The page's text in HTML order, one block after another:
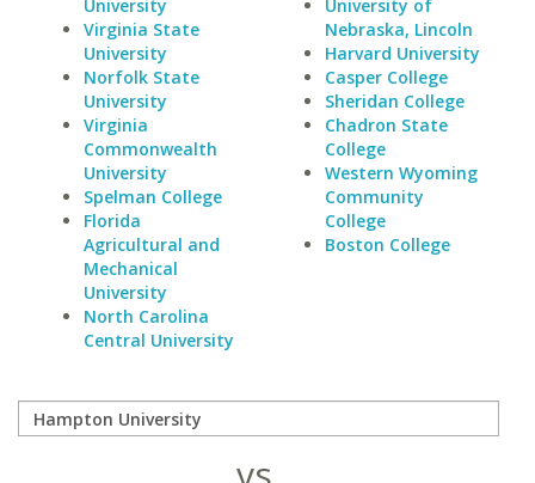
University
Virginia State
University
Norfolk State
University
Virginia
Commonwealth
University
Spelman College
Florida
Agricultural and
Mechanical
University
North Carolina
Central University
University of
Nebraska, Lincoln
Harvard University
Casper College
Sheridan College
Chadron State
College
Western Wyoming
Community
College
Boston College